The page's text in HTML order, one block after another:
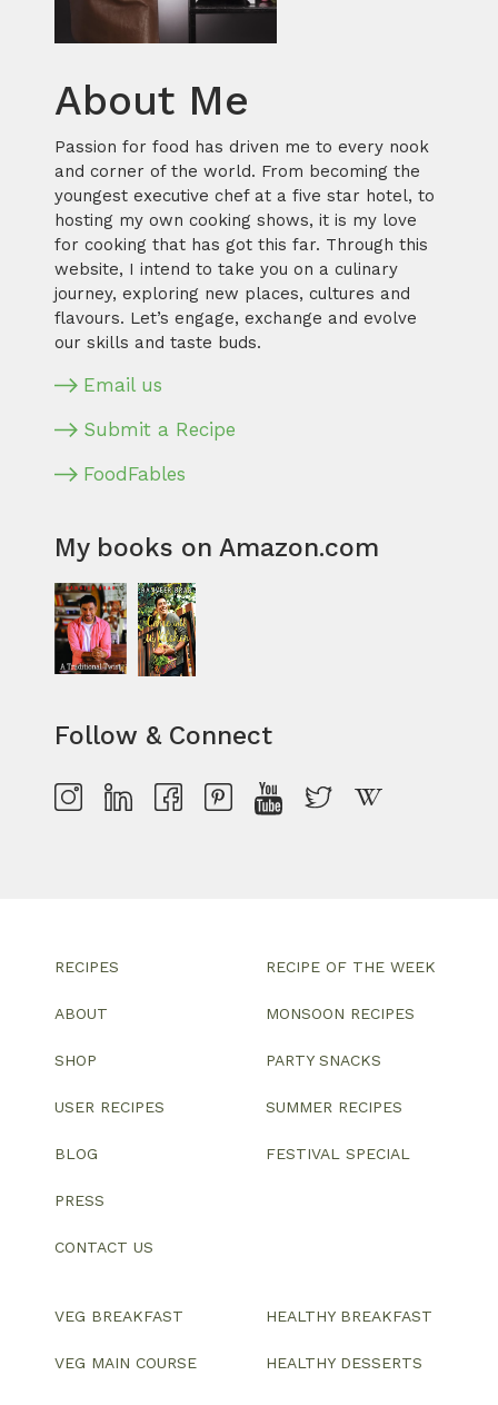
About Me
Passion for food has driven me to every nook
and corner of the world. From becoming the
youngest executive chef at a five star hotel, to
hosting my own cooking shows, it is my love
for cooking that has got this far. Through this
website, I intend to take you on a culinary
journey, exploring new places, cultures and
flavours. Let’s engage, exchange and evolve
our skills and taste buds.
Email us
Submit a Recipe
FoodFables
My books on Amazon.com
Follow & Connect
RECIPES
ABOUT
SHOP
USER RECIPES
BLOG
PRESS
CONTACT US
RECIPE OF THE WEEK
MONSOON RECIPES
PARTY SNACKS
SUMMER RECIPES
FESTIVAL SPECIAL
VEG BREAKFAST
VEG MAIN COURSE
HEALTHY BREAKFAST
HEALTHY DESSERTS